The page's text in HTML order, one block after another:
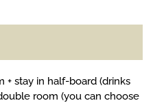
stay in half-board (drinks
room (you can choose